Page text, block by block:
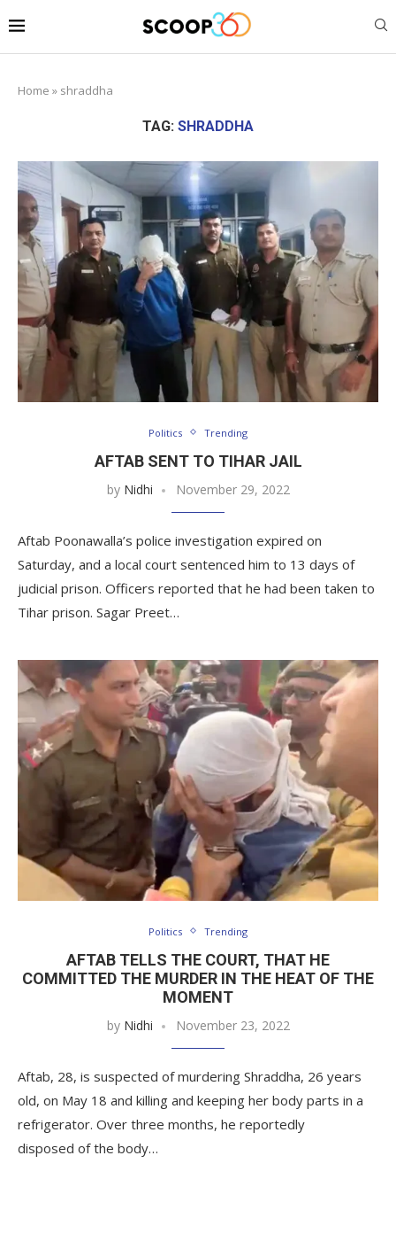
Home » shraddha
TAG: SHRADDHA
Politics Trending
AFTAB SENT TO TIHAR JAIL
by Nidhi November 29, 2022
Aftab Poonawalla’s police investigation expired on
Saturday, and a local court sentenced him to 13 days of
judicial prison. Officers reported that he had been taken to
Tihar prison. Sagar Preet…
Politics Trending
AFTAB TELLS THE COURT, THAT HE
COMMITTED THE MURDER IN THE HEAT OF THE
MOMENT
by Nidhi November 23, 2022
Aftab, 28, is suspected of murdering Shraddha, 26 years
old, on May 18 and killing and keeping her body parts in a
refrigerator. Over three months, he reportedly
disposed of the body…